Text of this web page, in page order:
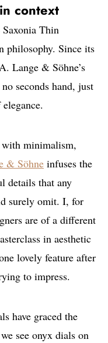
context
Thin
philosophy. Since its
Lange & Söhne’s
seconds hand, just
with minimalism,
& Söhne infuses the
details that any
surely omit. I, for
are of a different
in aesthetic
lovely feature after
to impress.
have graced the
see onyx dials on